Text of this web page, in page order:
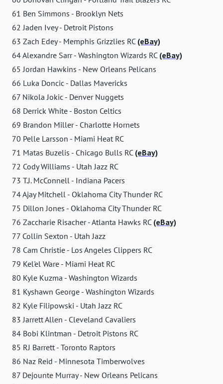
61 Ben Simmons - Brooklyn Nets
62 Jaden Ivey - Detroit Pistons
63 Zach Edey - Memphis Grizzlies RC (eBay)
64 Alexandre Sarr - Washington Wizards RC (eBay)
65 Jordan Hawkins - New Orleans Pelicans
66 Luka Doncic - Dallas Mavericks
67 Nikola Jokic - Denver Nuggets
68 Derrick White - Boston Celtics
69 Brandon Miller - Charlotte Hornets
70 Pelle Larsson - Miami Heat RC
71 Matas Buzelis - Chicago Bulls RC (eBay)
72 Cody Williams - Utah Jazz RC
73 T.J. McConnell - Indiana Pacers
74 Ajay Mitchell - Oklahoma City Thunder RC
75 Dillon Jones - Oklahoma City Thunder RC
76 Zaccharie Risacher - Atlanta Hawks RC (eBay)
77 Collin Sexton - Utah Jazz
78 Cam Christie - Los Angeles Clippers RC
79 Kel'el Ware - Miami Heat RC
80 Kyle Kuzma - Washington Wizards
81 Kyshawn George - Washington Wizards
82 Kyle Filipowski - Utah Jazz RC
83 Jarrett Allen - Cleveland Cavaliers
84 Bobi Klintman - Detroit Pistons RC
85 RJ Barrett - Toronto Raptors
86 Naz Reid - Minnesota Timberwolves
87 Dejounte Murray - New Orleans Pelicans